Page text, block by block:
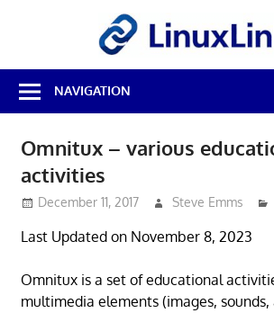
Best
Free
Linux
Open
Reviews
NAVIGATION
Omnitux – various
activities
December 11, 2017 Steve Emms
Last Updated on November 8, 2023
Omnitux is a set of educational
multimedia elements (images,